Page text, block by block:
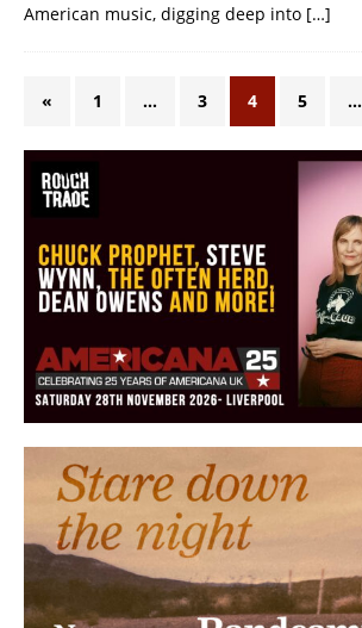
American music, digging deep into […]
« 1 … 3 4 5 …